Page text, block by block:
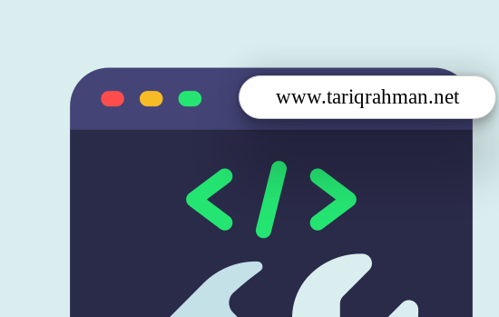
www.tariqrahman.net